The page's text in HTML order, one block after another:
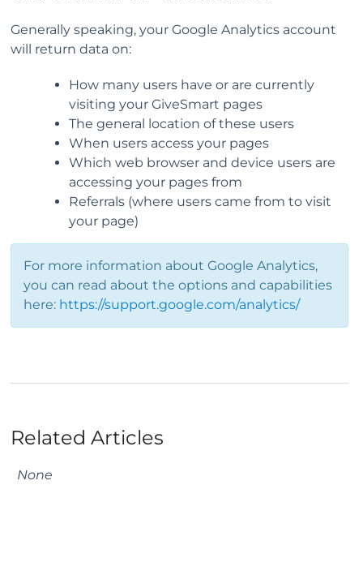
Generally speaking, your Google Analytics account
will return data on:
How many users have or are currently
visiting your GiveSmart pages
The general location of these users
When users access your pages
Which web browser and device users are
accessing your pages from
Referrals (where users came from to visit
your page)
For more information about Google Analytics,
you can read about the options and capabilities
here: https://support.google.com/analytics/
Related Articles
None